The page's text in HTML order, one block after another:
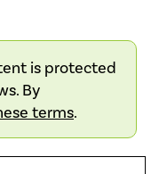
is protected
By
terms.